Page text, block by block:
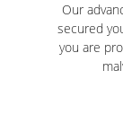
Our
secured
you are